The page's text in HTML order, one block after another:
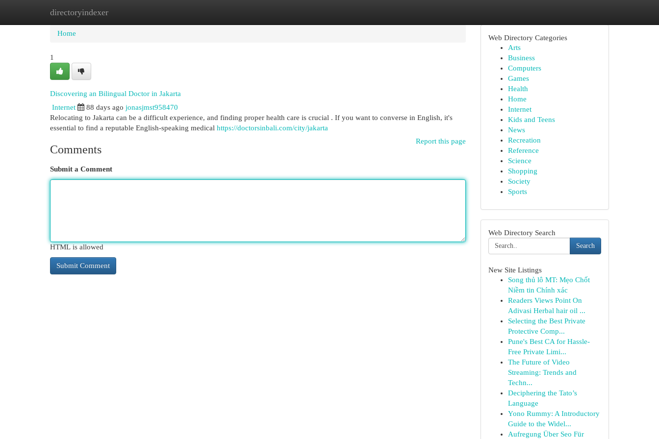
directoryindexer
Home New Site Listings
Home
1
Discovering an Bilingual Doctor in Jakarta
Internet 88 days ago jonasjmst958470
Relocating to Jakarta can be a difficult experience, and finding proper health care is crucial . If you want to converse in English, it's
essential to find a reputable English-speaking medical https://doctorsinbali.com/city/jakarta
Report this page
Comments
Submit a Comment
HTML is allowed
Web Directory Categories
Arts
Business
Computers
Games
Health
Home
Internet
Kids and Teens
News
Recreation
Reference
Science
Shopping
Society
Sports
Web Directory Search
Search
New Site Listings
Song thủ lô MT: Mẹo Chốt
Niềm tin Chính xác
Readers Views Point On
Adivasi Herbal hair oil ...
Selecting the Best Private
Protective Comp...
Pune's Best CA for Hassle-
Free Private Limi...
The Future of Video
Streaming: Trends and
Techn...
Deciphering the Tato’s
Language
Yono Rummy: A Introductory
Guide to the Widel...
Aufregung Über Seo Für